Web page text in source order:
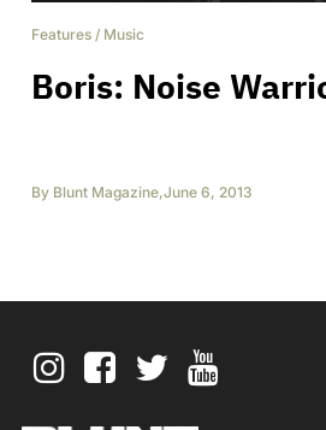
Features / Music
Boris: Noise
By Blunt Magazine,June 6, 2013